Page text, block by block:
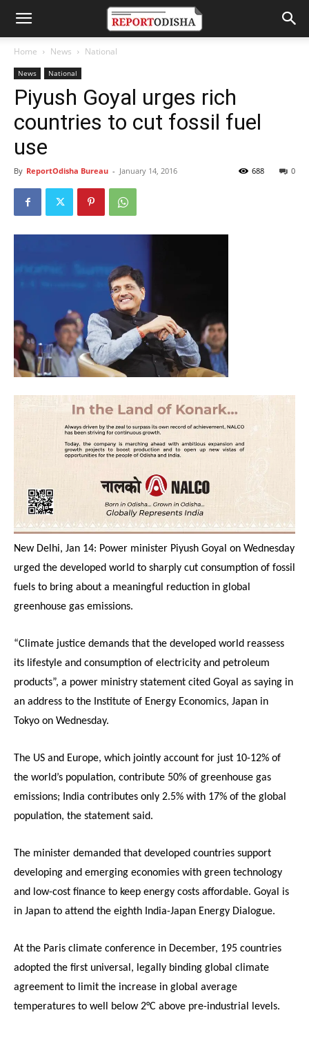
Home News National
News National
Piyush Goyal urges rich
countries to cut fossil fuel
use
By ReportOdisha Bureau - January 14, 2016 0
688
New Delhi, Jan 14: Power minister Piyush Goyal on Wednesday
urged the developed world to sharply cut consumption of fossil
fuels to bring about a meaningful reduction in global
greenhouse gas emissions.
“Climate justice demands that the developed world reassess
its lifestyle and consumption of electricity and petroleum
products”, a power ministry statement cited Goyal as saying in
an address to the Institute of Energy Economics, Japan in
Tokyo on Wednesday.
The US and Europe, which jointly account for just 10-12% of
the world’s population, contribute 50% of greenhouse gas
emissions; India contributes only 2.5% with 17% of the global
population, the statement said.
The minister demanded that developed countries support
developing and emerging economies with green technology
and low-cost finance to keep energy costs affordable. Goyal is
in Japan to attend the eighth India-Japan Energy Dialogue.
At the Paris climate conference in December, 195 countries
adopted the first universal, legally binding global climate
agreement to limit the increase in global average
temperatures to well below 2°C above pre-industrial levels.